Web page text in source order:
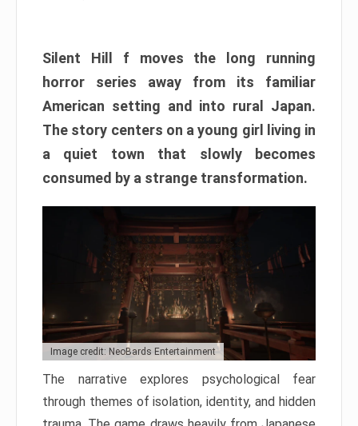
Silent Hill f moves the long running
horror series away from its familiar
American setting and into rural Japan.
The story centers on a young girl living in
a quiet town that slowly becomes
consumed by a strange transformation.
Image credit: NeoBards Entertainment
The narrative explores psychological fear
through themes of isolation, identity, and hidden